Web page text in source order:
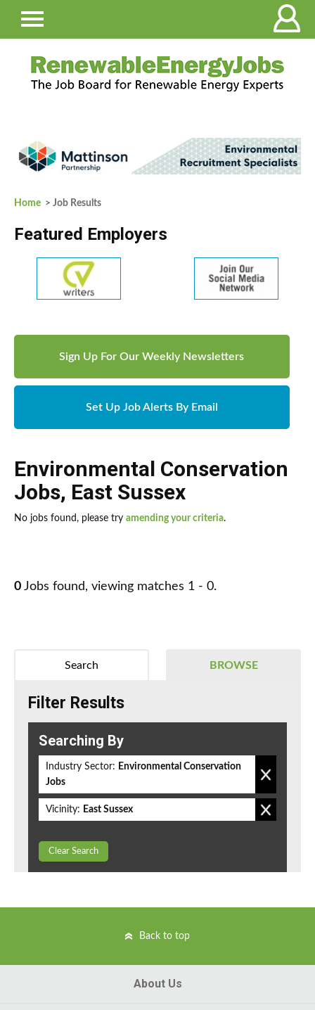
Home > Job Results
Featured Employers
Sign Up For Our Weekly Newsletters
Set Up Job Alerts By Email
Environmental Conservation
Jobs, East Sussex
No jobs found, please try amending your criteria.
0 Jobs found, viewing matches 1 - 0.
BROWSE
Search
Filter Results
Searching By
Industry Sector: Environmental Conservation
Jobs
Vicinity: East Sussex
Clear Search
Back to top
About Us